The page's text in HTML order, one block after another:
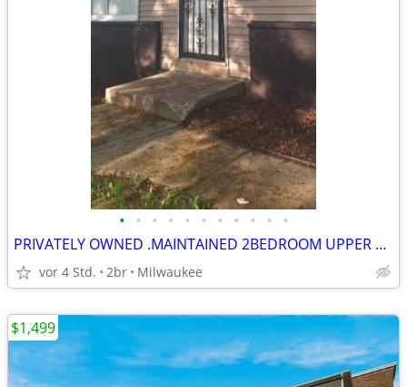
• • • • • • • • • • •
PRIVATELY OWNED .MAINTAINED 2BEDROOM UPPER DUPLEX AVAILABLE FOR RENT
vor 4 Std. 2br Milwaukee
$1,499